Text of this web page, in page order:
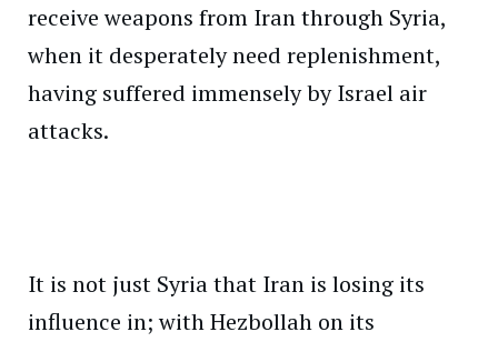
receive weapons from Iran through Syria,
when it desperately need replenishment,
having suffered immensely by Israel air
attacks.
It is not just Syria that Iran is losing its
influence in; with Hezbollah on its